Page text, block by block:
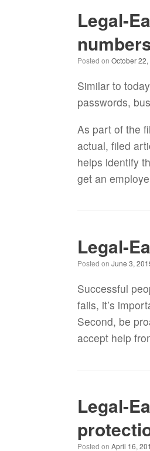
Legal-
Posted on October
Similar to
passwords,
As part of the
actual, filed
helps identify
get an
Legal-
Posted on June 3,
Successful
fails, it’s
Second, be
accept help
Legal-
Posted on April 16,